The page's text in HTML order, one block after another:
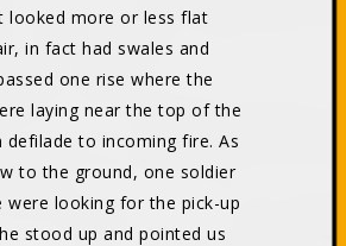
looked more or less flat
in fact had swales and
one rise where the
laying near the top of the
defilade to incoming fire. As
to the ground, one soldier
were looking for the pick-up
stood up and pointed us